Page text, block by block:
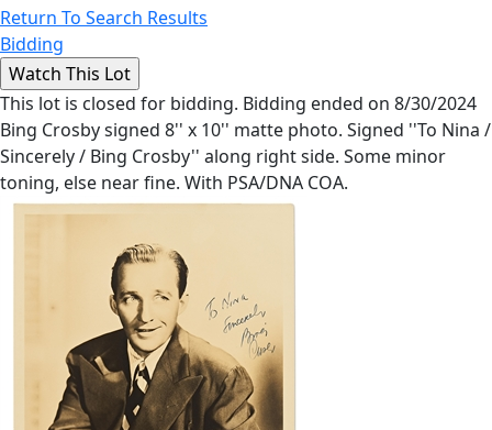
Return To Search Results
Bidding
This lot is closed for bidding. Bidding ended on 8/30/2024
Bing Crosby signed 8'' x 10'' matte photo. Signed ''To Nina /
Sincerely / Bing Crosby'' along right side. Some minor
toning, else near fine. With PSA/DNA COA.